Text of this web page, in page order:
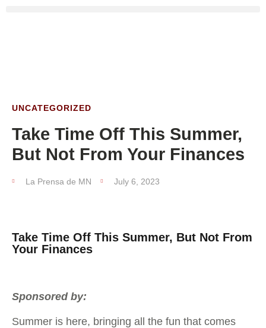
UNCATEGORIZED
Take Time Off This Summer,
But Not From Your Finances
La Prensa de MN July 6, 2023
Take Time Off This Summer, But Not From
Your Finances
Sponsored by:
Summer is here, bringing all the fun that comes